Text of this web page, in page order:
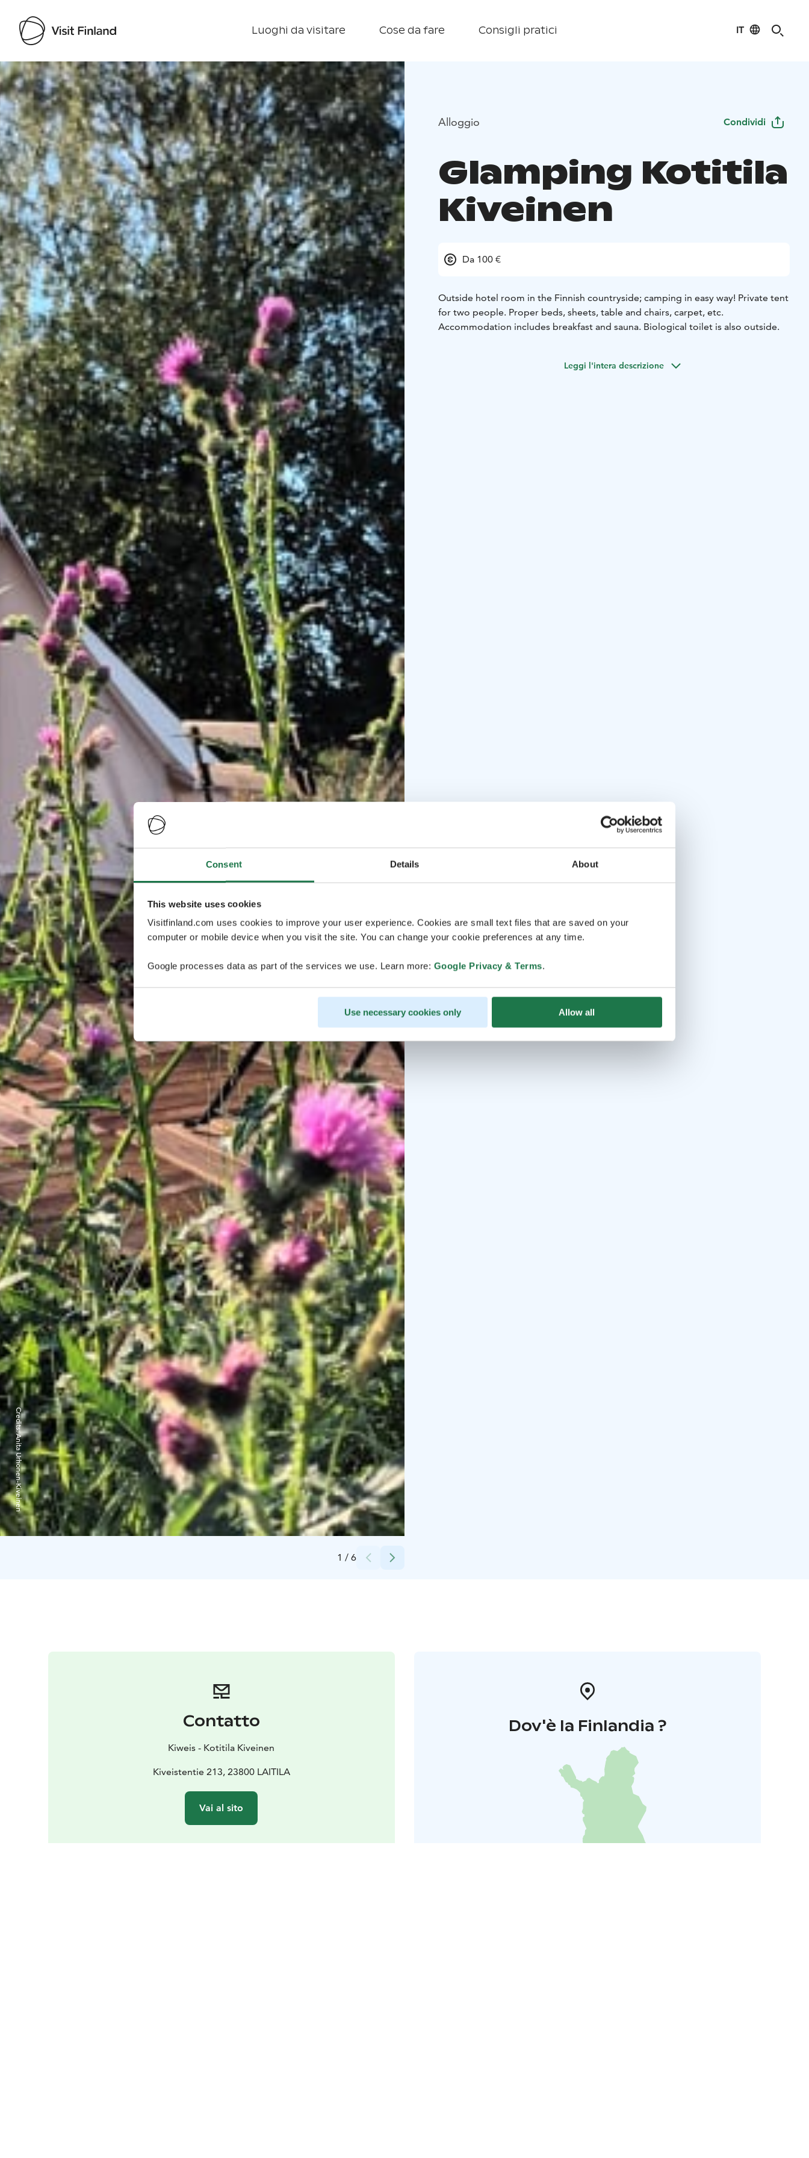
Consent Details About
This website uses cookies
Visitfinland.com uses cookies to improve your user experience. Cookies are small text files that are saved on your
computer or mobile device when you visit the site. You can change your cookie preferences at any time.
Google processes data as part of the services we use. Learn more: Google Privacy & Terms.
Use necessary cookies only Allow all
Luoghi da visitare Cose da fare Consigli pratici IT
Visit Finland
1 / 6
Credits:
Anita Urhonen-Kiveinen
Alloggio Condividi
Glamping Kotitila
Kiveinen
Da 100 €
Outside hotel room in the Finnish countryside; camping in easy way! Private tent
for two people. Proper beds, sheets, table and chairs, carpet, etc.
Accommodation includes breakfast and sauna. Biological toilet is also outside.
Leggi l'intera descrizione
Contatto
Kiweis - Kotitila Kiveinen
Kiveistentie 213, 23800 LAITILA
Vai al sito
Dov'è la Finlandia ?